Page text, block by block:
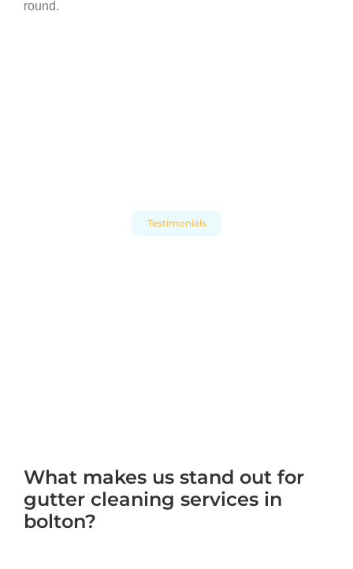
round.
Testimonials
What makes us stand out for
gutter cleaning services in
bolton?